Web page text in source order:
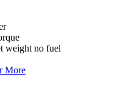
weight no fuel
More